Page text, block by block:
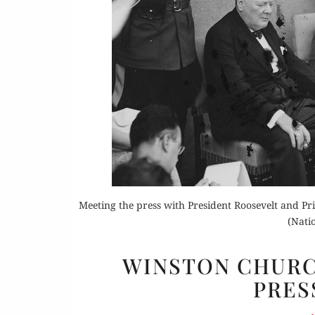
Meeting the press with President Roosevelt and
WINSTON